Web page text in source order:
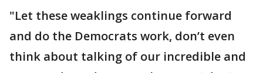
"Let these weaklings continue forward
and do the Democrats work, don’t even
think about talking of our incredible and